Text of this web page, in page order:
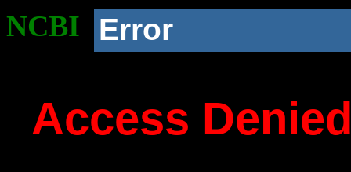
NCBI Error
Access